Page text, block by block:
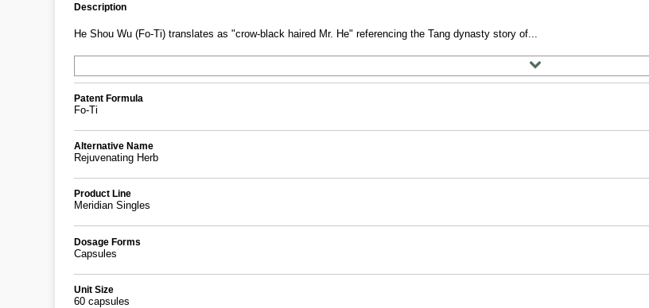
Description
He Shou Wu (Fo-Ti) translates as "crow-black haired Mr. He" referencing the Tang dynasty story of...
Patent Formula
Fo-Ti
Alternative Name
Rejuvenating Herb
Product Line
Meridian Singles
Dosage Forms
Capsules
Unit Size
60 capsules